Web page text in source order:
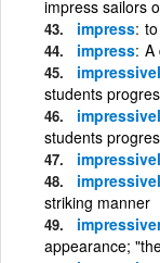
impress sailors
impress
impress A
students
students
striking manner
appearance;